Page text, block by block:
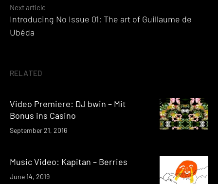
Next article
Introducing No Issue 01: The art of Guillaume de
Ubéda
RELATED
Video Premiere: DJ bwin – Mit
Bonus ins Casino
September 21, 2016
Music Video: Kapitan – Berries
June 14, 2019